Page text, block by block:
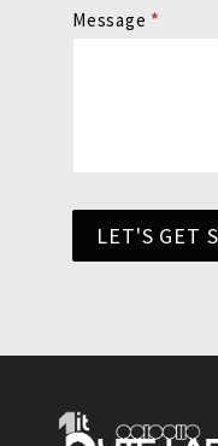
Message *
LET'S GET